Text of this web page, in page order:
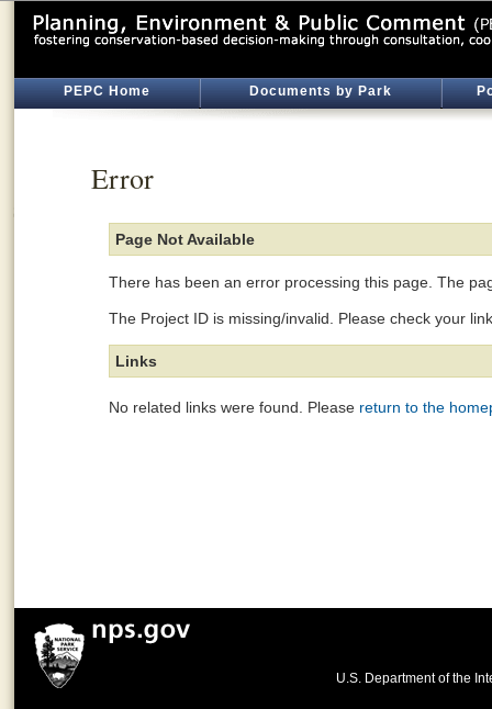
PEPC Home Documents by Park
Error
Page Not Available
There has been an error processing this page. The
The Project ID is missing/invalid. Please check your
Links
No related links were found. Please return to the
U.S. Department of the